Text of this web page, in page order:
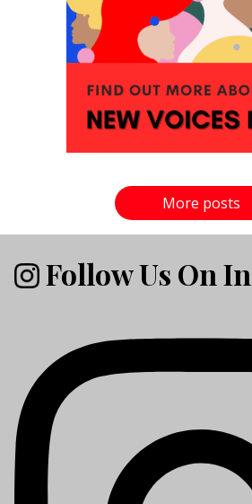
More posts
Follow Us On